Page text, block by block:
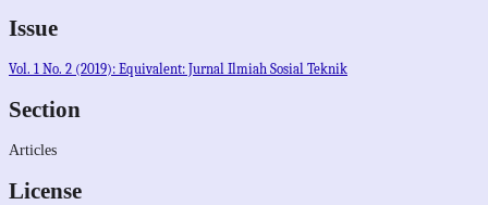
Issue
Vol. 1 No. 2 (2019): Equivalent: Jurnal Ilmiah Sosial Teknik
Section
Articles
License